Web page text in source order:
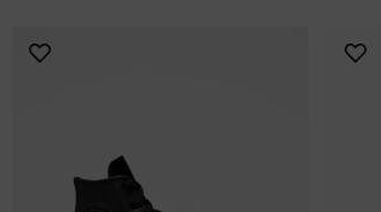
Add
Add